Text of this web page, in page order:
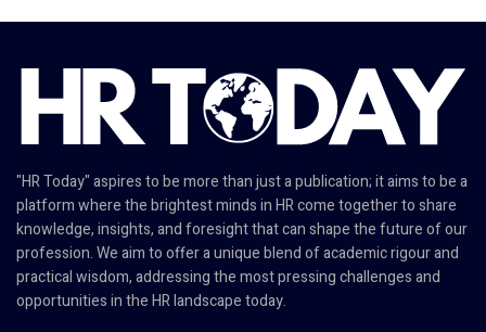
"HR Today" aspires to be more than just a publication; it aims to be a
platform where the brightest minds in HR come together to share
knowledge, insights, and foresight that can shape the future of our
profession. We aim to offer a unique blend of academic rigour and
practical wisdom, addressing the most pressing challenges and
opportunities in the HR landscape today.